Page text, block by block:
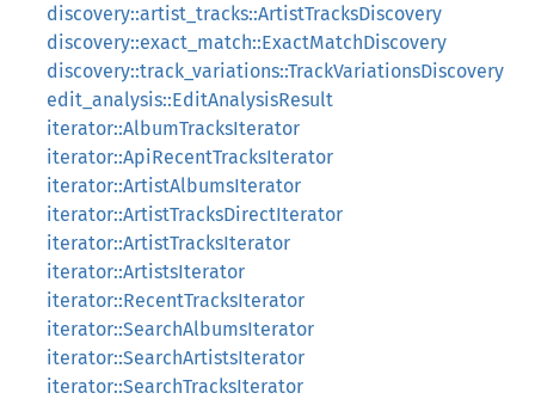
discovery::artist_tracks::ArtistTracksDiscovery
discovery::exact_match::ExactMatchDiscovery
discovery::track_variations::TrackVariationsDiscovery
edit_analysis::EditAnalysisResult
iterator::AlbumTracksIterator
iterator::ApiRecentTracksIterator
iterator::ArtistAlbumsIterator
iterator::ArtistTracksDirectIterator
iterator::ArtistTracksIterator
iterator::ArtistsIterator
iterator::RecentTracksIterator
iterator::SearchAlbumsIterator
iterator::SearchArtistsIterator
iterator::SearchTracksIterator